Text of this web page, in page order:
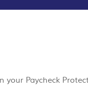
Paycheck